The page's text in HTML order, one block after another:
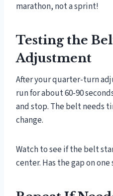
marathon, not a sprint!
Testing the
Adjustment
After your quarter-turn
run for about 60-90
and stop. The belt needs
change.
Watch to see if the belt
center. Has the gap on